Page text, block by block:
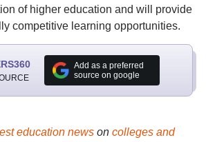
of higher education and will provide
competitive learning opportunities.
Add as a preferred
source on google
education newson colleges and